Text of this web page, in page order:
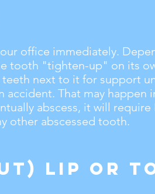
office immediately.
tooth "tighten-up" on its
next to it for support
accident. That may
abscess, it will
other abscessed tooth.
Lip or